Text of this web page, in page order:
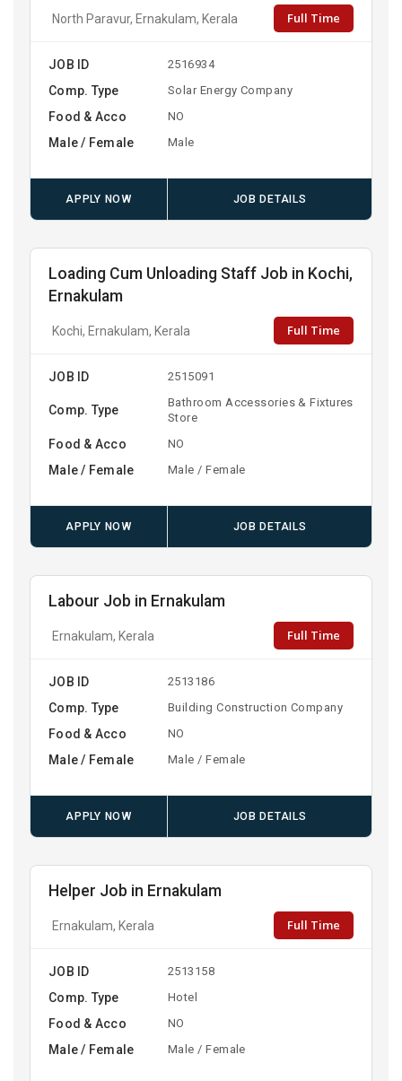
North Paravur, Ernakulam, Kerala Full Time
JOB ID 2516934
Comp. Type Solar Energy Company
Food & Acco NO
Male / Female Male
APPLY NOW JOB DETAILS
Loading Cum Unloading Staff Job in Kochi,
Ernakulam
Kochi, Ernakulam, Kerala Full Time
JOB ID 2515091
Comp. Type
Bathroom Accessories & Fixtures
Store
Food & Acco NO
Male / Female Male / Female
APPLY NOW JOB DETAILS
Labour Job in Ernakulam
Ernakulam, Kerala Full Time
JOB ID 2513186
Comp. Type Building Construction Company
Food & Acco NO
Male / Female Male / Female
APPLY NOW JOB DETAILS
Helper Job in Ernakulam
Ernakulam, Kerala Full Time
JOB ID 2513158
Comp. Type Hotel
Food & Acco NO
Male / Female Male / Female